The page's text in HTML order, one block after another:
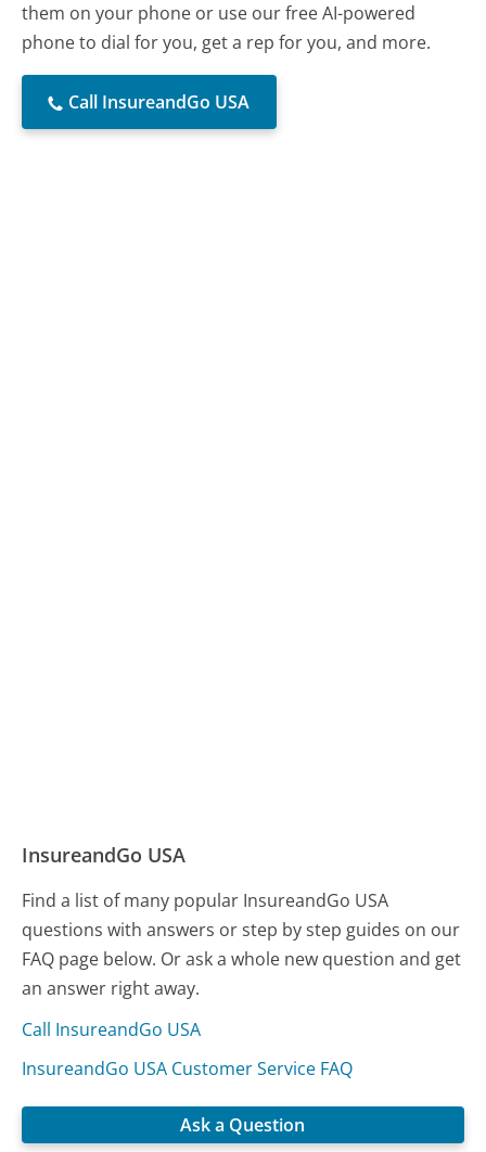
them on your phone or use our free AI-powered
phone to dial for you, get a rep for you, and more.
Call InsureandGo USA
InsureandGo USA
Find a list of many popular InsureandGo USA
questions with answers or step by step guides on our
FAQ page below. Or ask a whole new question and get
an answer right away.
Call InsureandGo USA
InsureandGo USA Customer Service FAQ
Ask a Question